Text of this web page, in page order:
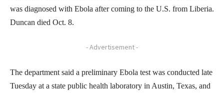
was diagnosed with Ebola after coming to the U.S. from Liberia.
Duncan died Oct. 8.
- Advertisement -
The department said a preliminary Ebola test was conducted late
Tuesday at a state public health laboratory in Austin, Texas, and